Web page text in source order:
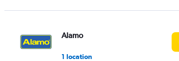
Alamo
1 location